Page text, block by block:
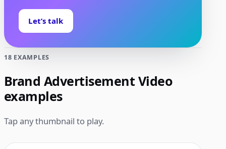
Let’s talk
18 EXAMPLES
Brand Advertisement Video
examples
Tap any thumbnail to play.